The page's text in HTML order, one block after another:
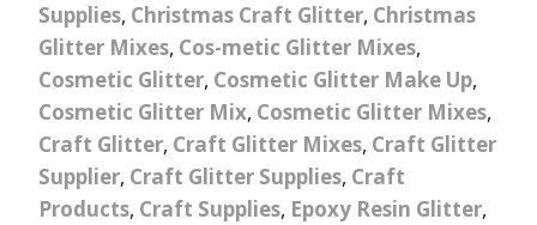
Supplies, Christmas Craft Glitter, Christmas
Glitter Mixes, Cos-metic Glitter Mixes,
Cosmetic Glitter, Cosmetic Glitter Make Up,
Cosmetic Glitter Mix, Cosmetic Glitter Mixes,
Craft Glitter, Craft Glitter Mixes, Craft Glitter
Supplier, Craft Glitter Supplies, Craft
Products, Craft Supplies, Epoxy Resin Glitter,